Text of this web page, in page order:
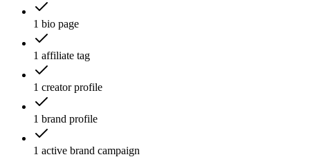
1 bio page
1 affiliate tag
1 creator profile
1 brand profile
1 active brand campaign